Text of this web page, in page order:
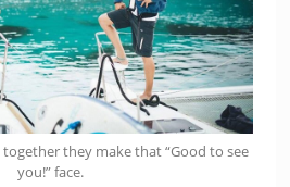
they make that “Good to see
you!” face.